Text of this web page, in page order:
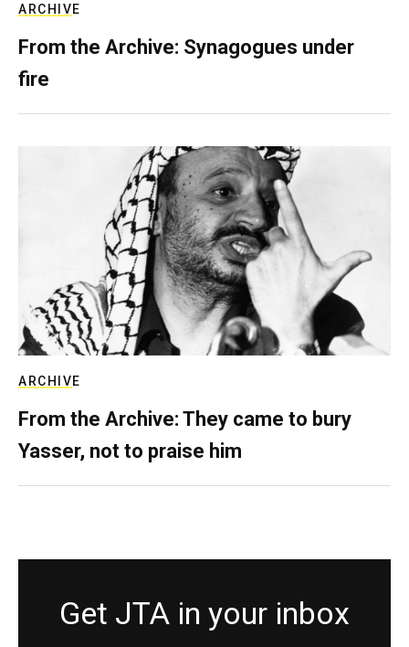
ARCHIVE
From the Archive: Synagogues under
fire
ARCHIVE
From the Archive: They came to bury
Yasser, not to praise him
Get JTA in your inbox